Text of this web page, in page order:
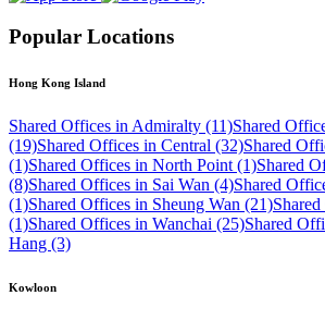
Popular Locations
Hong Kong Island
Shared Offices in Admiralty (11)Shared
(19)Shared Offices in Central (32)Shared
(1)Shared Offices in North Point (1)Shared
(8)Shared Offices in Sai Wan (4)Shared
(1)Shared Offices in Sheung Wan (21)
(1)Shared Offices in Wanchai (25)Shared
Hang (3)
Kowloon